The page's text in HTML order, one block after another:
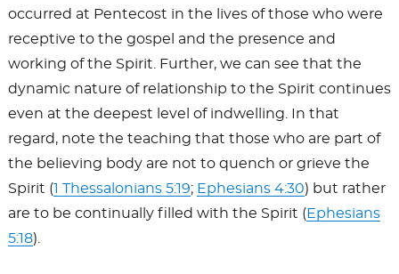
occurred at Pentecost in the lives of those who were
receptive to the gospel and the presence and
working of the Spirit. Further, we can see that the
dynamic nature of relationship to the Spirit continues
even at the deepest level of indwelling. In that
regard, note the teaching that those who are part of
the believing body are not to quench or grieve the
Spirit (1 Thessalonians 5:19; Ephesians 4:30) but rather
are to be continually filled with the Spirit ( Ephesians
5:18).